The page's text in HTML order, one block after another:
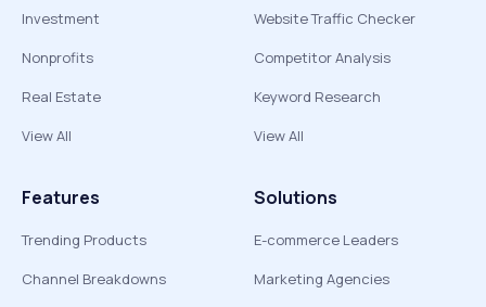
Investment
Nonprofits
Real Estate
View All
Website Traffic Checker
Competitor Analysis
Keyword Research
View All
Features
Trending Products
Channel Breakdowns
Solutions
E-commerce Leaders
Marketing Agencies